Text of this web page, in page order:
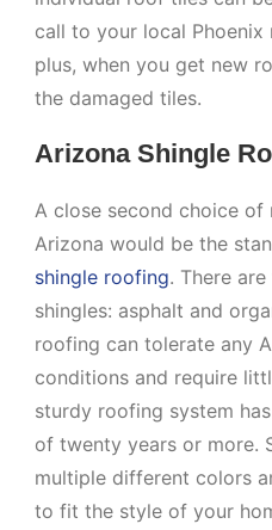
call to your local
plus, when you get new
the damaged tiles.
Arizona Shingle
A close second choice of
Arizona would be the
shingle roofing. There
shingles: asphalt and
roofing can tolerate any
conditions and require
sturdy roofing system
of twenty years or more.
multiple different colors
to fit the style of your